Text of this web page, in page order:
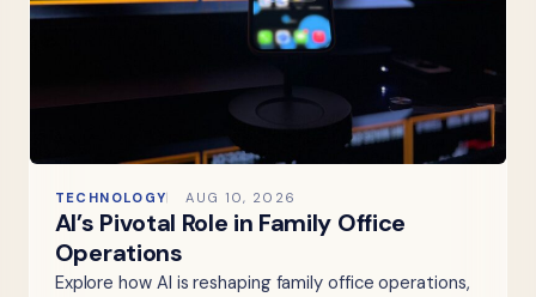
TECHNOLOGY AUG 10, 2026
AI’s Pivotal Role in Family Office
Operations
Explore how AI is reshaping family office operations,